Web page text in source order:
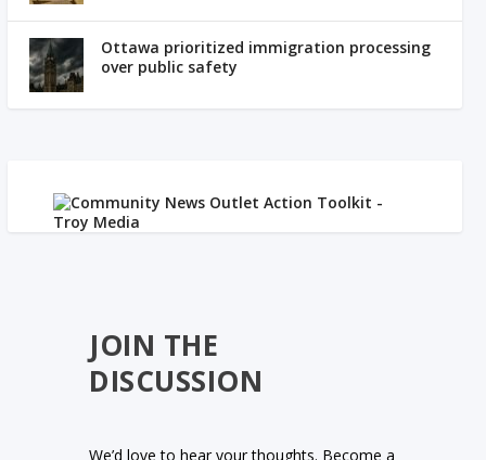
Ottawa prioritized immigration processing
over public safety
JOIN THE
DISCUSSION
We’d love to hear your thoughts. Become a